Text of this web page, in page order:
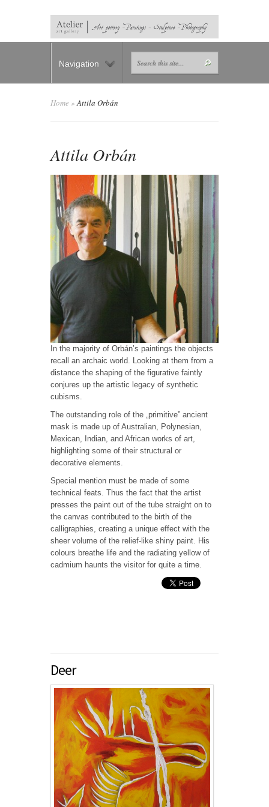
Navigation
Home »Attila Orbán
Attila Orbán
In the majority of Orbán’s paintings the objects
recall an archaic world. Looking at them from a
distance the shaping of the figurative faintly
conjures up the artistic legacy of synthetic
cubisms.
The outstanding role of the „primitive” ancient
mask is made up of Australian, Polynesian,
Mexican, Indian, and African works of art,
highlighting some of their structural or
decorative elements.
Special mention must be made of some
technical feats. Thus the fact that the artist
presses the paint out of the tube straight on to
the canvas contributed to the birth of the
calligraphies, creating a unique effect with the
sheer volume of the relief-like shiny paint. His
colours breathe life and the radiating yellow of
cadmium haunts the visitor for quite a time.
Deer